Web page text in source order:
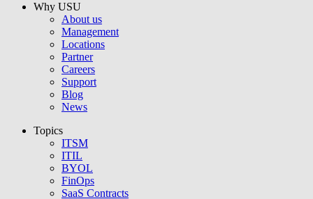
Why USU
About us
Management
Locations
Partner
Careers
Support
Blog
News
Topics
ITSM
ITIL
BYOL
FinOps
SaaS Contracts